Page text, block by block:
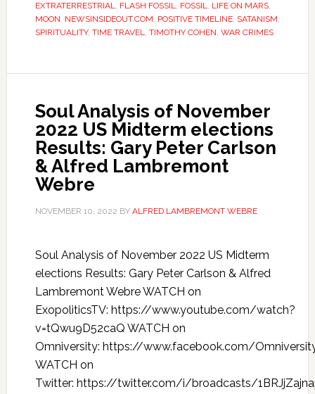
EXTRATERRESTRIAL, FLASH FOSSIL, FOSSIL, LIFE ON MARS,
MOON, NEWSINSIDEOUT.COM, POSITIVE TIMELINE, SATANISM,
SPIRITUALITY, TIME TRAVEL, TIMOTHY COHEN, WAR CRIMES
Soul Analysis of November
2022 US Midterm elections
Results: Gary Peter Carlson
& Alfred Lambremont
Webre
NOVEMBER 10, 2022 BY ALFRED LAMBREMONT WEBRE
Soul Analysis of November 2022 US Midterm
elections Results: Gary Peter Carlson & Alfred
Lambremont Webre WATCH on
ExopoliticsTV: https://www.youtube.com/watch?
v=tQwu9D52caQ WATCH on
Omniversity: https://www.facebook.com/
WATCH on
Twitter: https://twitter.com/i/broadcasts/